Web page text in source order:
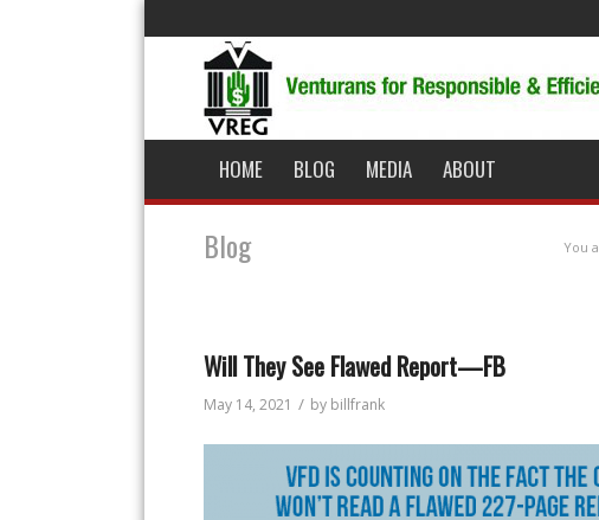
HOME BLOG MEDIA ABOUT
Blog You
Will They See Flawed Report—FB
May 14, 2021 / by billfrank